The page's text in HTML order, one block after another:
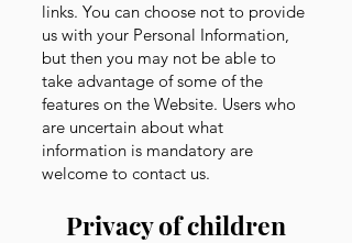
links. You can choose not to provide
us with your Personal Information,
but then you may not be able to
take advantage of some of the
features on the Website. Users who
are uncertain about what
information is mandatory are
welcome to contact us.
Privacy of children